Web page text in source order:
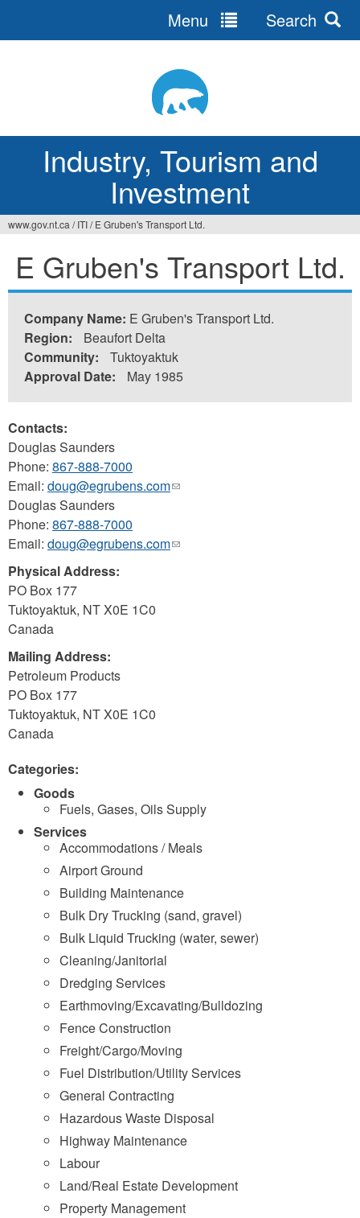
Industry, Tourism and
Investment
Menu Search
are
here
www.gov.nt.ca / ITI/ E Gruben's Transport Ltd.
E Gruben's Transport Ltd.
Company Name: E Gruben's Transport Ltd.
Region:
Beaufort Delta
Community:
Tuktoyaktuk
Approval Date:
May 1985
Contacts:
Douglas Saunders
Phone: 867-888-7000
Email: doug@egrubens.com(link
mail)
Douglas Saunders
Phone: 867-888-7000
Email: doug@egrubens.com(link
Physical Address:
PO Box 177
Tuktoyaktuk, NTX0E 1C0
Canada
Mailing Address:
Petroleum Products
PO Box 177
Tuktoyaktuk, NTX0E 1C0
Canada
Categories:
Goods
Fuels, Gases, Oils Supply
Services
Accommodations / Meals
Airport Ground
Building Maintenance
Bulk Dry Trucking (sand, gravel)
Bulk Liquid Trucking (water, sewer)
Cleaning/Janitorial
Dredging Services
Earthmoving/Excavating/Bulldozing
Fence Construction
Freight/Cargo/Moving
Fuel Distribution/Utility Services
General Contracting
Hazardous Waste Disposal
Highway Maintenance
Labour
Land/Real Estate Development
Property Management